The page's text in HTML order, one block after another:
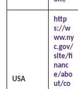
USA
http
s://w
ww.ny
c.gov/
site/fi
nanc
e/abo
ut/co